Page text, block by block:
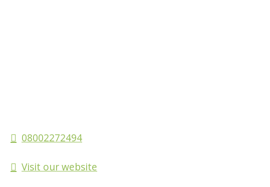
08002272494
Visit our website